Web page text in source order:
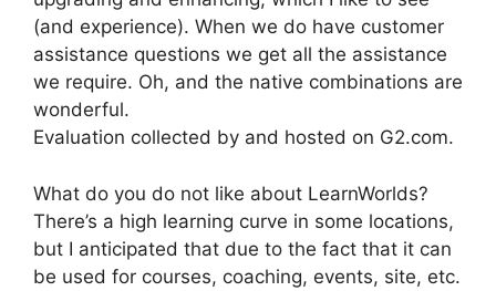
(and experience). When we do have customer
assistance questions we get all the assistance
we require. Oh, and the native combinations are
wonderful.
Evaluation collected by and hosted on G2.com.
What do you do not like about LearnWorlds?
There’s a high learning curve in some locations,
but I anticipated that due to the fact that it can
be used for courses, coaching, events, site, etc.